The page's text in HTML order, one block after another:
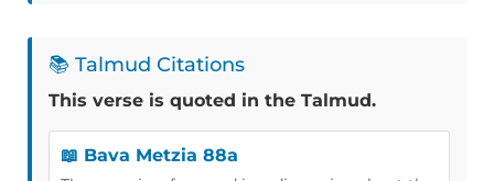
📚 Talmud Citations
This verse is quoted in the Talmud.
📖 Bava Metzia 88a